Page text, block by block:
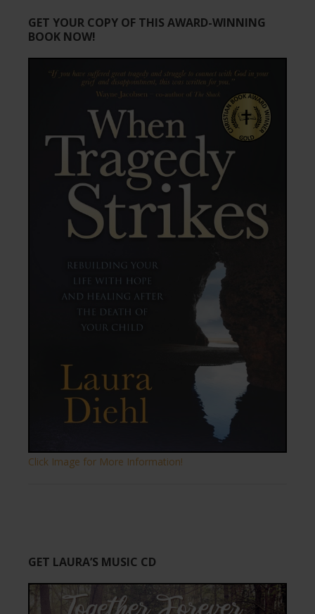
GET YOUR COPY OF THIS AWARD-WINNING
BOOK NOW!
Click Image for More Information!
GET LAURA’S MUSIC CD